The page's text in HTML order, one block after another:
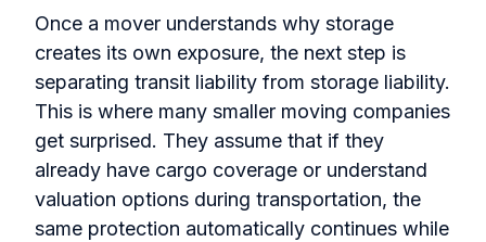
Once a mover understands why storage
creates its own exposure, the next step is
separating transit liability from storage liability.
This is where many smaller moving companies
get surprised. They assume that if they
already have cargo coverage or understand
valuation options during transportation, the
same protection automatically continues while